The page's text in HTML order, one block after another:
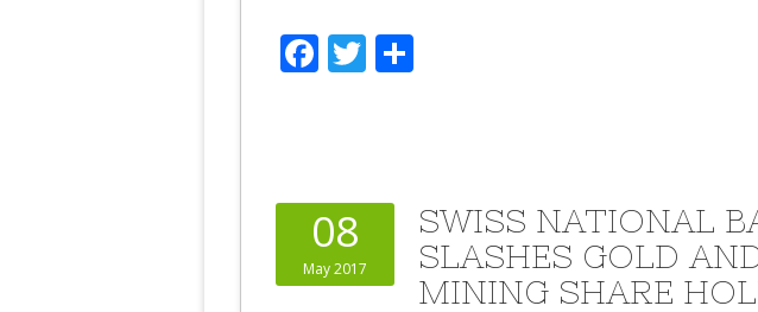
Facebook
Twitter
08
May 2017
SWISS NATIONAL
SLASHES GOLD
MINING SHARE